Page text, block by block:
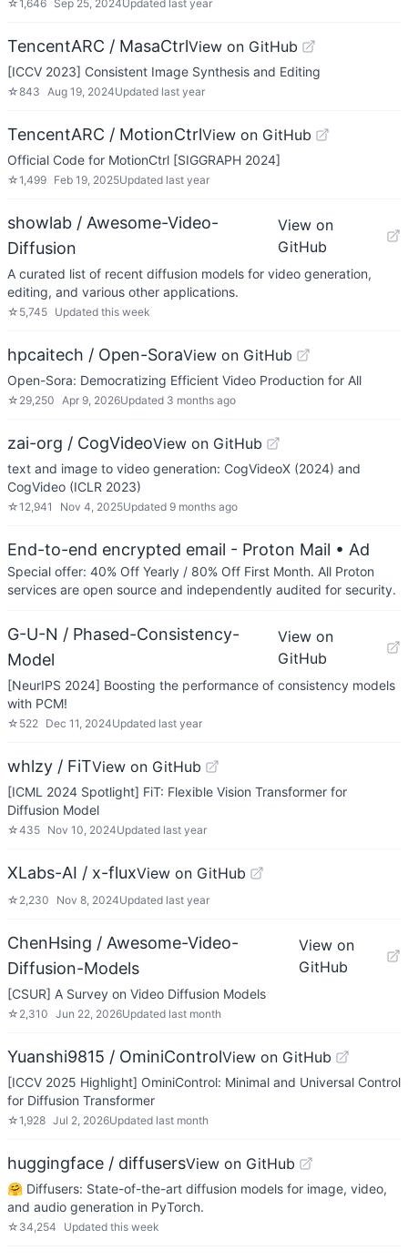
☆1,646 Sep 25, 2024Updated last year
TencentARC / MasaCtrlView on GitHub
[ICCV 2023] Consistent Image Synthesis and Editing
☆843 Aug 19, 2024Updated last year
TencentARC / MotionCtrlView on GitHub
Official Code for MotionCtrl [SIGGRAPH 2024]
☆1,499 Feb 19, 2025Updated last year
showlab / Awesome-Video-
Diffusion
View on
GitHub
A curated list of recent diffusion models for video generation,
editing, and various other applications.
☆ 5,745 Updated this week
hpcaitech / Open-SoraView on GitHub
Open-Sora: Democratizing Efficient Video Production for All
☆ 29,250 Apr 9, 2026Updated 3 months ago
zai-org / CogVideoView on GitHub
text and image to video generation: CogVideoX (2024) and
CogVideo (ICLR 2023)
☆12,941 Nov 4, 2025Updated 9 months ago
End-to-end encrypted email - Proton Mail • Ad
Special offer: 40% Off Yearly / 80% Off First Month. All Proton
services are open source and independently audited for security.
G-U-N / Phased-Consistency-
Model
View on
GitHub
[NeurIPS 2024] Boosting the performance of consistency models
with PCM!
☆ 522 Dec 11, 2024Updated last year
whlzy / FiTView on GitHub
[ICML 2024 Spotlight] FiT: Flexible Vision Transformer for
Diffusion Model
☆435 Nov 10, 2024Updated last year
XLabs-AI / x-fluxView on GitHub
☆ 2,230 Nov 8, 2024Updated last year
ChenHsing / Awesome-Video-
Diffusion-Models
View on
GitHub
[CSUR] A Survey on Video Diffusion Models
☆ 2,310 Jun 22, 2026Updated last month
Yuanshi9815 / OminiControlView on GitHub
[ICCV 2025 Highlight] OminiControl: Minimal and Universal Control
for Diffusion Transformer
☆1,928 Jul 2, 2026Updated last month
huggingface / diffusersView on GitHub
🤗 Diffusers: State-of-the-art diffusion models for image, video,
and audio generation in PyTorch.
☆ 34,254 Updated this week